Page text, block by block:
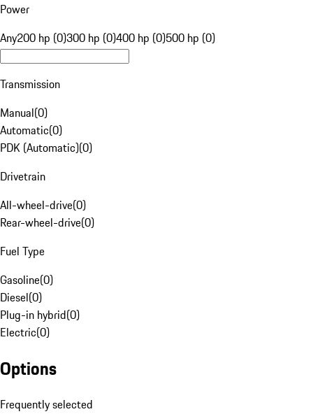
Power
Any200 hp (0)300 hp (0)400 hp (0)500 hp (0)
Transmission
Manual(0)
Automatic(0)
PDK (Automatic)(0)
Drivetrain
All-wheel-drive(0)
Rear-wheel-drive(0)
Fuel Type
Gasoline(0)
Diesel(0)
Plug-in hybrid(0)
Electric(0)
Options
Frequently selected